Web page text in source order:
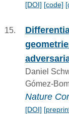
[DOI] [code]
Daniel
Gómez-
Nature
[DOI]